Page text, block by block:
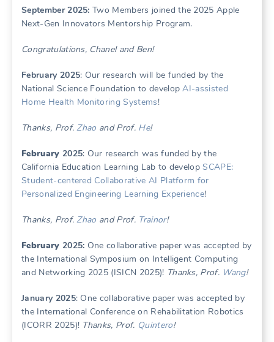
September 2025:Two Members joined the 2025 Apple
Next-Gen Innovators Mentorship Program.
Congratulations, Chanel and Ben!
February 2025: Our research will be funded by the
National Science Foundation to developAI-assisted
Home Health Monitoring Systems!
Thanks, Prof.Zhao and Prof. He!
February 2025: Our research was funded by the
California Education Learning Lab to developSCAPE:
Student-centered Collaborative AI Platform for
Personalized Engineering Learning Experience!
Thanks, Prof.Zhao and Prof. Trainor!
February 2025: One collaborative paper was accepted by
the International Symposium on Intelligent Computing
and Networking 2025 (ISICN 2025)! Thanks, Prof. Wang!
January 2025: One collaborative paper was accepted by
the International Conference on Rehabilitation Robotics
(ICORR 2025)! Thanks, Prof. Quintero!